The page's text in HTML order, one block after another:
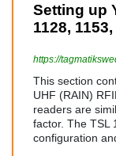
Setting up
1128,
https://
This section
UHF (RAIN)
readers are
factor. The TSL
configuration